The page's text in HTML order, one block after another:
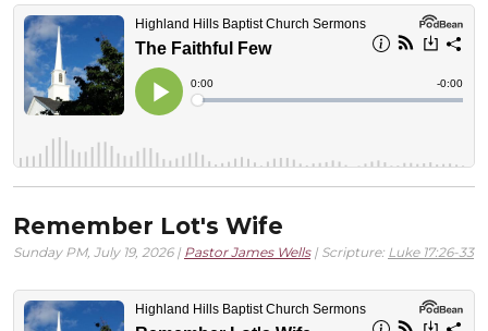
Remember Lot's Wife
Sunday PM, July 19, 2026 | Pastor James Wells| Scripture: Luke 17:26-33